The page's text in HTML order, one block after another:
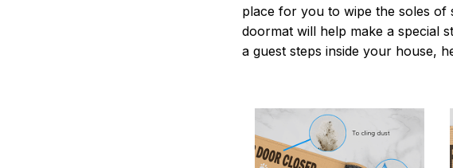
place for you to wipe the soles of
doormat will help make a special
a guest steps inside your house,